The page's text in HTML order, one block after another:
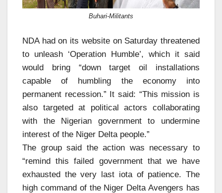
Buhari-Militants
NDA had on its website on Saturday threatened
to unleash ‘Operation Humble’, which it said
would bring “down target oil installations
capable of humbling the economy into
permanent recession.” It said: “This mission is
also targeted at political actors collaborating
with the Nigerian government to undermine
interest of the Niger Delta people.”
The group said the action was necessary to
“remind this failed government that we have
exhausted the very last iota of patience. The
high command of the Niger Delta Avengers has